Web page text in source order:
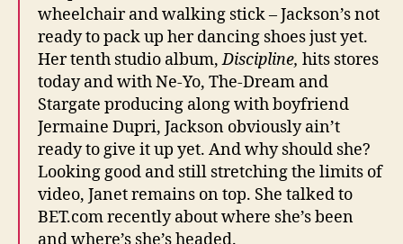
wheelchair and walking stick – Jackson’s not
ready to pack up her dancing shoes just yet.
Her tenth studio album,Discipline, hits stores
today and with Ne-Yo, The-Dream and
Stargate producing along with boyfriend
Jermaine Dupri, Jackson obviously ain’t
ready to give it up yet. And why should she?
Looking good and still stretching the limits of
video, Janet remains on top. She talked to
BET.com recently about where she’s been
and where’s she’s headed.